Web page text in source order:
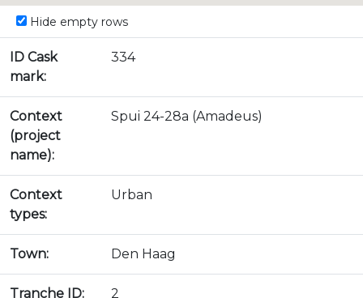
Hide empty rows
ID Cask
mark:
334
Context
(project
name):
Spui 24-28a (Amadeus)
Context
types:
Urban
Town: Den Haag
Tranche ID: 2